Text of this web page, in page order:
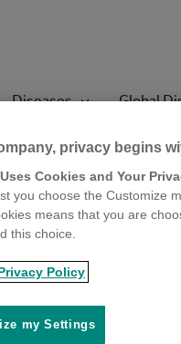
Diseases Global
privacy begins
Cookies and Your
you choose the Customize
means that you are
this choice.
Policy
my Settings